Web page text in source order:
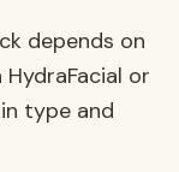
depends on
or
type and